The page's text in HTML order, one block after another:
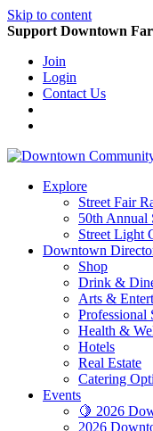
Skip to content
Support Downtown
Join
Login
Contact Us
Explore
Street Fair
50th Annual
Street Light
Downtown
Shop
Drink &
Arts &
Professional
Health &
Hotels
Real Estate
Catering
Events
🍋 2026
2026